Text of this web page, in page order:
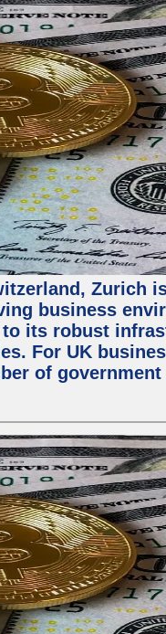
Zurich
business
its robust
For UK
of